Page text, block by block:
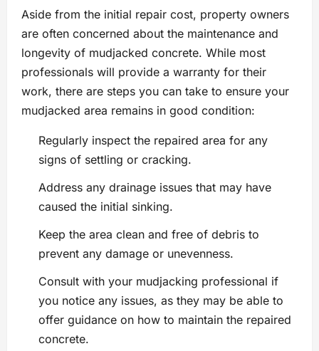
Aside from the initial repair cost, property owners
are often concerned about the maintenance and
longevity of mudjacked concrete. While most
professionals will provide a warranty for their
work, there are steps you can take to ensure your
mudjacked area remains in good condition:
Regularly inspect the repaired area for any
signs of settling or cracking.
Address any drainage issues that may have
caused the initial sinking.
Keep the area clean and free of debris to
prevent any damage or unevenness.
Consult with your mudjacking professional if
you notice any issues, as they may be able to
offer guidance on how to maintain the repaired
concrete.